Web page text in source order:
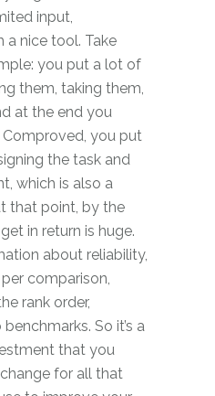
input,
a nice tool. Take
you put a lot of
them, taking them,
at the end you
you put
the task and
which is also a
that point, by the
in return is huge.
about reliability,
comparison,
rank order,
So it’s a
that you
for all that